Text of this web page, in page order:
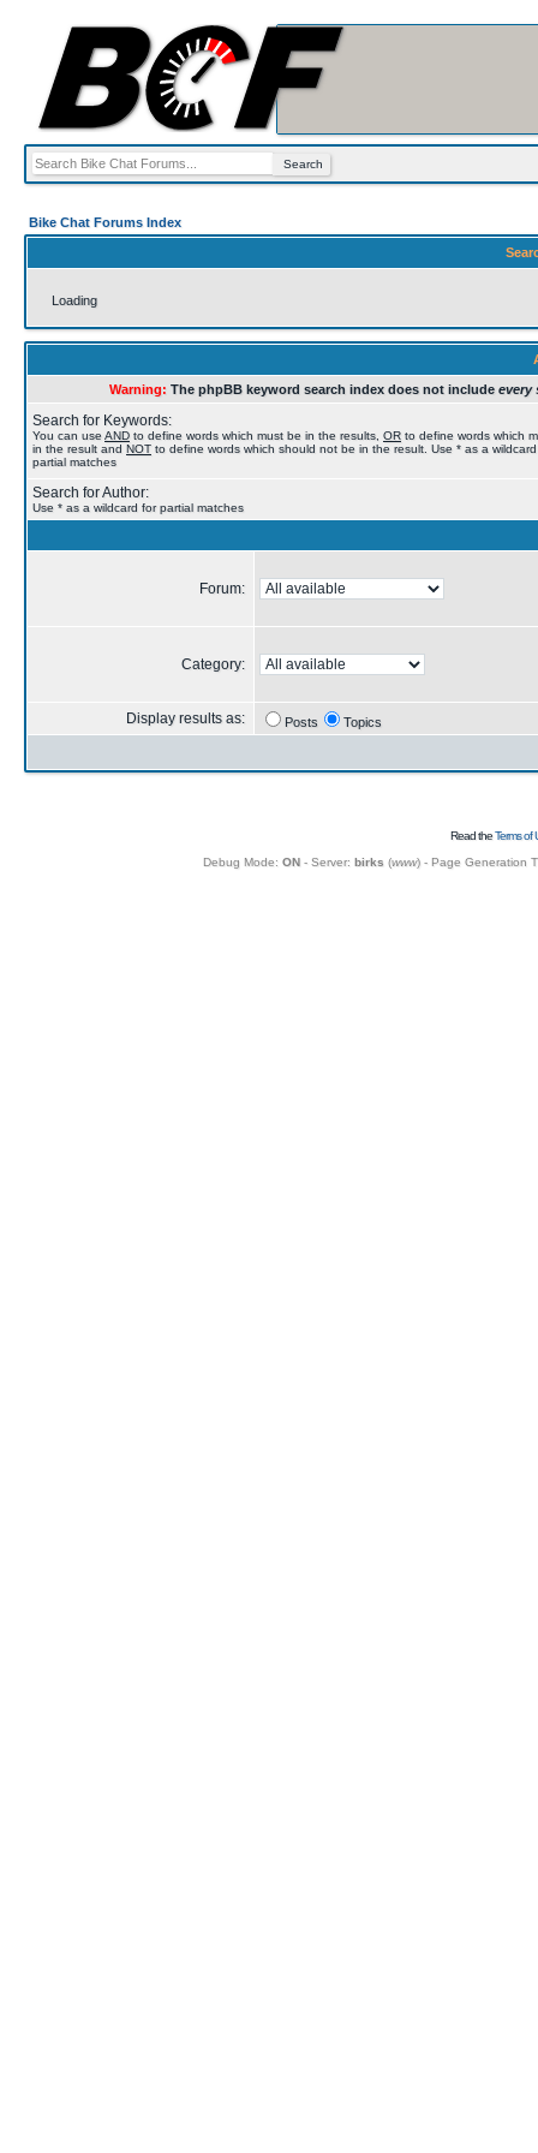
Bike Chat Forums Index
Loading
Warning: The phpBB keyword search index does not include every
Search for Keywords:
You can useAND to define words which must be in the results, OR to define words which
in the result and NOT to define words which should not be in the result. Use * as a
partial matches
Search for Author:
Use * as a wildcard for partial matches
Forum:
Category:
Display results as: Posts Topics
Read theTerms of
Debug Mode: ON- Server: birks (www) - Page Generation